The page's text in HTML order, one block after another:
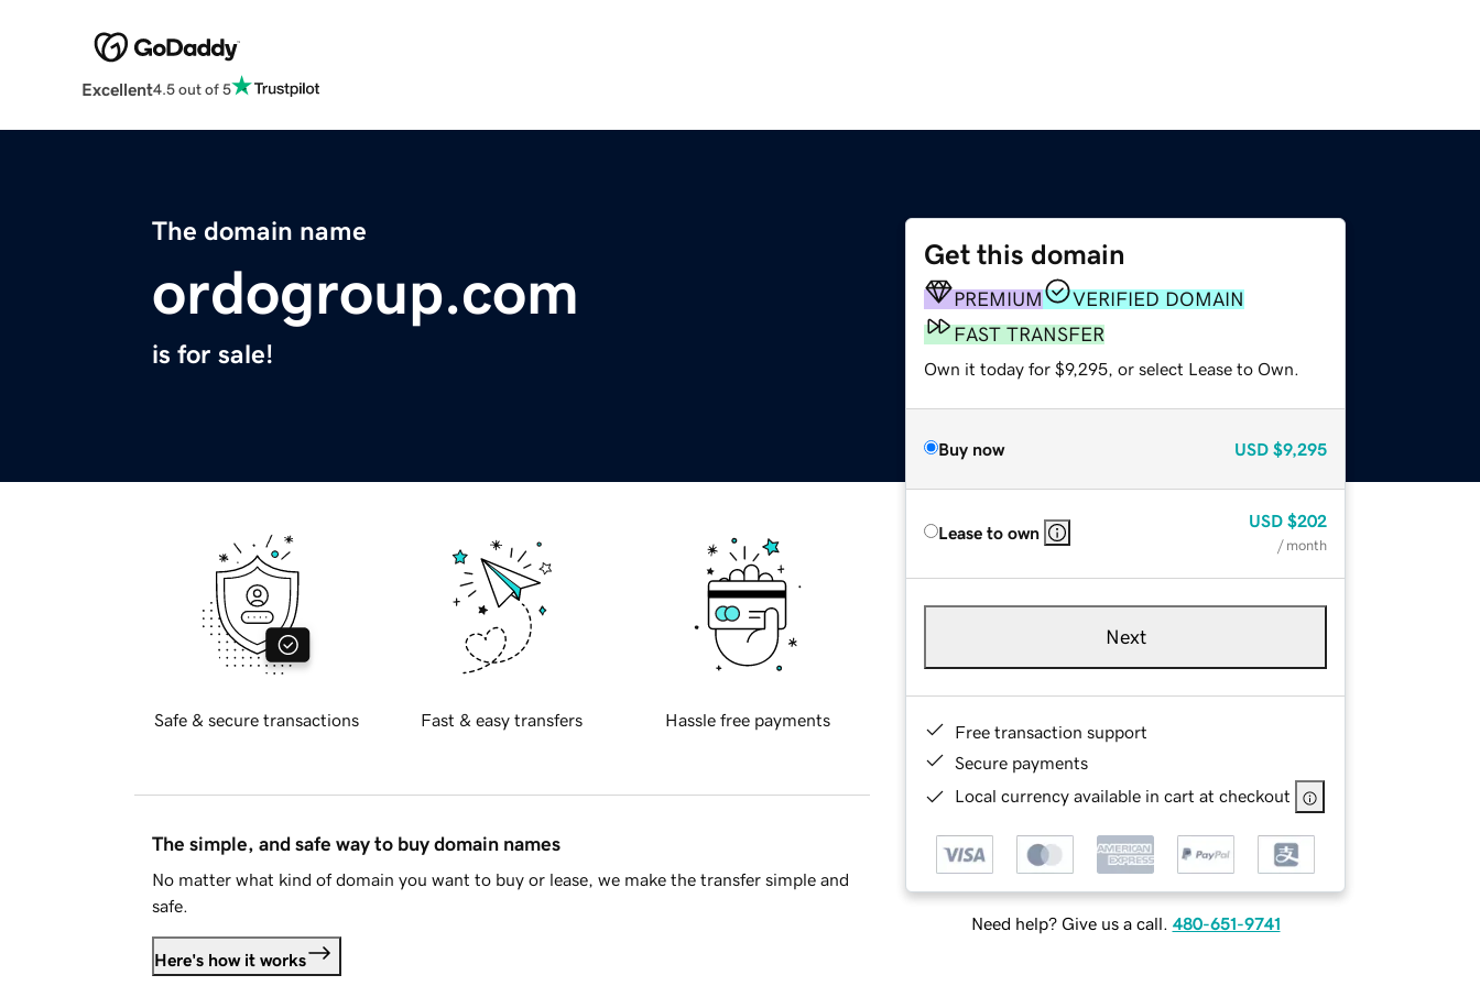
Excellent4.5 out of 5
The domain name
ordogroup.com
is for sale!
Get this domain
PREMIUM
VERIFIED DOMAIN
FAST TRANSFER
Own it today for $9,295, or select Lease to Own.
Buy now USD $9,295
Lease to own
USD $202
/ month
Next
Free transaction support
Secure payments
Local currency available in cart at checkout
Need help? Give us a call. 480-651-9741
Safe & secure transactions Fast & easy transfers Hassle free payments
The simple, and safe way to buy domain names
No matter what kind of domain you want to buy or lease, we make the transfer simple and
safe.
Here's how it works